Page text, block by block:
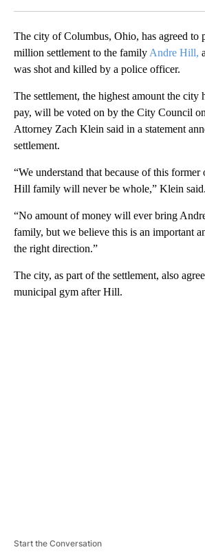
The city of Columbus, Ohio, has agreed to
million settlement to the family Andre Hill,
was shot and killed by a police officer.
The settlement, the highest amount the city
pay, will be voted on by the City Council
Attorney Zach Klein said in a statement
settlement.
“We understand that because of this former
Hill family will never be whole,” Klein said.
“No amount of money will ever bring
family, but we believe this is an important
the right direction.”
The city, as part of the settlement, also
municipal gym after Hill.
Start the Conversation